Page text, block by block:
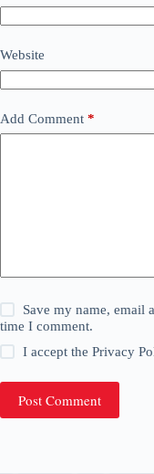
Website
Add Comment *
Save my name, email
time I comment.
I accept thePrivacy
Post Comment